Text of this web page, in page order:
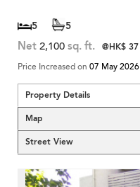
5 5
Net 2,100 sq. ft. @HK$ 37
Price Increased on 07 May 2026
Property Details
Map
Street View